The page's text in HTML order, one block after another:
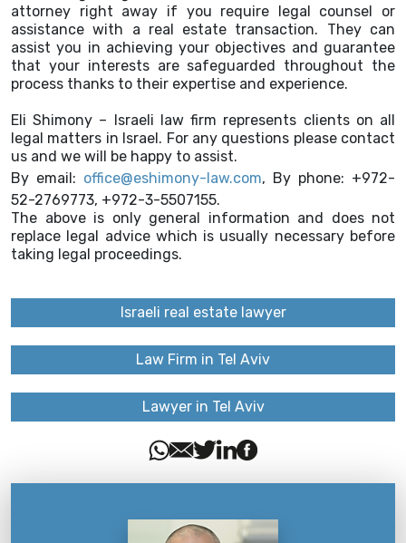
attorney right away if you require legal counsel or
assistance with a real estate transaction. They can
assist you in achieving your objectives and guarantee
that your interests are safeguarded throughout the
process thanks to their expertise and experience.
Eli Shimony – Israeli law firm represents clients on all
legal matters in Israel. For any questions please contact
us and we will be happy to assist.
By email: office@eshimony-law.com, By phone: +972-
52-2769773, +972-3-5507155.
The above is only general information and does not
replace legal advice which is usually necessary before
taking legal proceedings.
Israeli real estate lawyer
Law Firm in Tel Aviv
Lawyer in Tel Aviv